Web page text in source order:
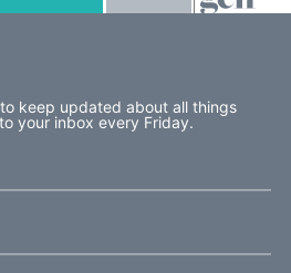
keep updated about all things
your inbox every Friday.